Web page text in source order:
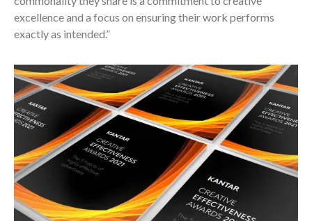
excellence and a focus on ensuring their work performs
exactly as intended.”